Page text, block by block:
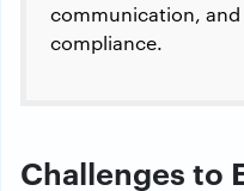
communication,
compliance.
Challenges to